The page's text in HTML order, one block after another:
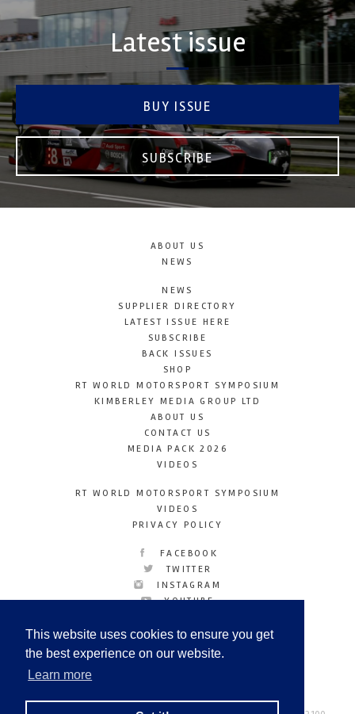
This website uses cookies to ensure you get
the best experience on our website.
Learn more
Latest issue
BUY ISSUE
SUBSCRIBE
ABOUT US
NEWS
NEWS
SUPPLIER DIRECTORY
LATEST ISSUE HERE
SUBSCRIBE
BACK ISSUES
SHOP
RT WORLD MOTORSPORT SYMPOSIUM
KIMBERLEY MEDIA GROUP LTD
ABOUT US
CONTACT US
MEDIA PACK 2026
VIDEOS
RT WORLD MOTORSPORT SYMPOSIUM
VIDEOS
PRIVACY POLICY
FACEBOOK
TWITTER
INSTAGRAM
YOUTUBE